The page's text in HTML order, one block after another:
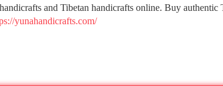
and Tibetan handicrafts online. Buy
yunahandicrafts.com/